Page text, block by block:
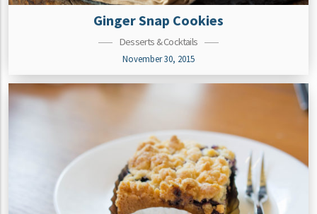
Ginger Snap Cookies
Desserts & Cocktails
November 30, 2015